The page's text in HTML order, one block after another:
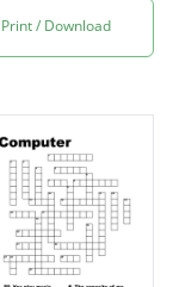
Print / Download